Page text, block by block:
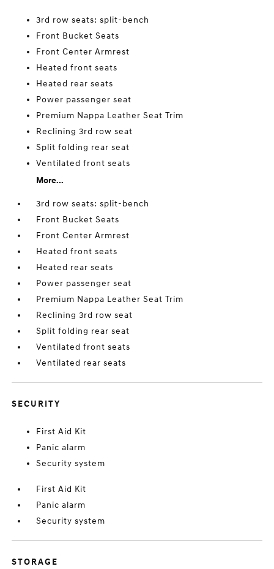
3rd row seats: split-bench
Front Bucket Seats
Front Center Armrest
Heated front seats
Heated rear seats
Power passenger seat
Premium Nappa Leather Seat Trim
Reclining 3rd row seat
Split folding rear seat
Ventilated front seats
More...
3rd row seats: split-bench
Front Bucket Seats
Front Center Armrest
Heated front seats
Heated rear seats
Power passenger seat
Premium Nappa Leather Seat Trim
Reclining 3rd row seat
Split folding rear seat
Ventilated front seats
Ventilated rear seats
SECURITY
First Aid Kit
Panic alarm
Security system
First Aid Kit
Panic alarm
Security system
STORAGE